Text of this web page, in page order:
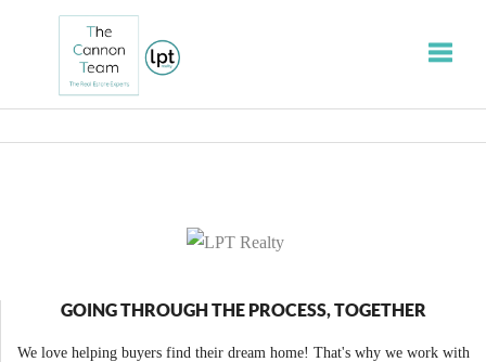
GOING THROUGH THE PROCESS, TOGETHER
We love helping buyers find their dream home! That's why we work with